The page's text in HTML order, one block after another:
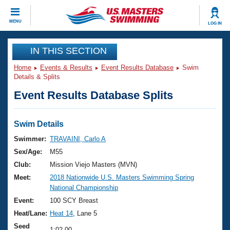
MENU LOG IN
CLOSE
Training
Workout Library
Articles And Videos
Swimming 101
Training Plans
Swimming Guides
Video Stroke Analysis
Club Finder
Events
Virtual And Fitness Events
2026 Summer Nationals
National Championships
Results And Rankings
Club Finder
Workout Library
About Us
What Is Masters Swimming?
USMS Community
Join
IN THIS SECTION
Home Events & Results Event Results Database
Swim
Details & Splits
Event Results Database Splits
Swim Details
Swimmer: TRAVAINI, Carlo A
Sex/Age:
M55
Club:
Mission Viejo Masters (MVN)
Meet:
2018 Nationwide U.S. Masters Swimming Spring
National Championship
Event:
100 SCY Breast
Heat/Lane: Heat 14 , Lane 5
Seed